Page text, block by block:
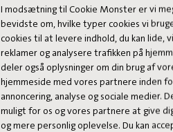
I modsætning til Cookie Monster er vi
bevidste om, hvilke typer cookies vi
cookies til at levere indhold, du kan lide,
reklamer og analysere trafikken på
deler også oplysninger om din brug af
hjemmeside med vores partnere inden
annoncering, analyse og sociale medier.
muligt for os og vores partnere at give
og mere personlig oplevelse. Du kan